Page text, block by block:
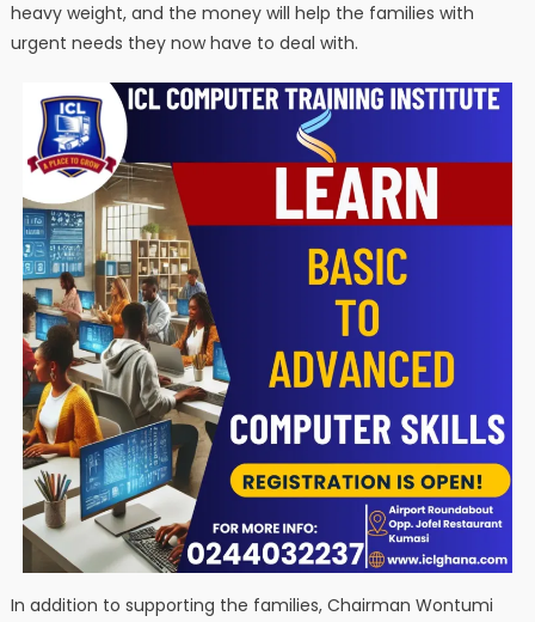
heavy weight, and the money will help the families with
urgent needs they now have to deal with.
In addition to supporting the families, Chairman Wontumi